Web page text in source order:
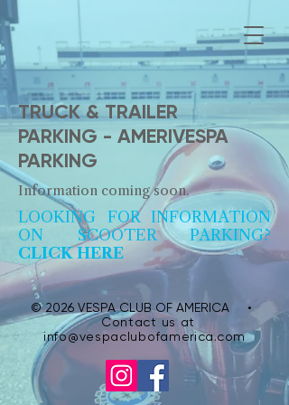
TRUCK & TRAILER
PARKING - AMERIVESPA
PARKING
Information coming soon.
LOOKING FOR INFORMATION
ON SCOOTER PARKING?
CLICK HERE
© 2026 VESPA CLUB OF AMERICA •
Contact us at
info@vespaclubofamerica.com